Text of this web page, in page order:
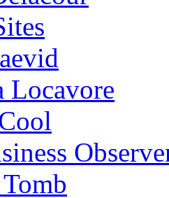
Locavore